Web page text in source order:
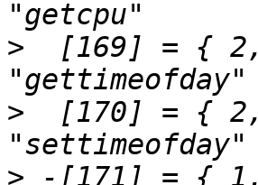
>
  [169] = { 2,	0,		SEN(gettimeofday),
>
  [170] = { 2,	0,		SEN(settimeofday),
> -[171] = { 1,	0,		SEN(adjtimex32),